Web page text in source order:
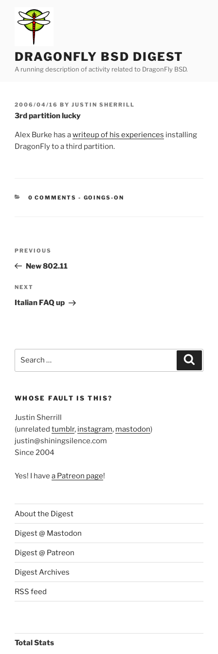
content
DRAGONFLY BSD DIGEST
A running description of activity related to DragonFly BSD.
POSTED
ON
2006/04/16 BY JUSTIN SHERRILL
3rd partition lucky
Alex Burke has awriteup of his experiences installing
DragonFly to a third partition.
0 COMMENTS - CATEGORIES:
GOINGS-ON
Previous
Post
PREVIOUS
New 802.11
Next
Post
NEXT
Italian FAQ up
WHOSE FAULT IS THIS?
Justin Sherrill
(unrelated tumblr, instagram, mastodon)
justin@shiningsilence.com
Since 2004
Yes! I have a Patreon page!
About the Digest
Digest @ Mastodon
Digest @ Patreon
Digest Archives
RSS feed
Total Stats